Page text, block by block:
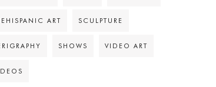
ART SCULPTURE
SHOWS VIDEO ART